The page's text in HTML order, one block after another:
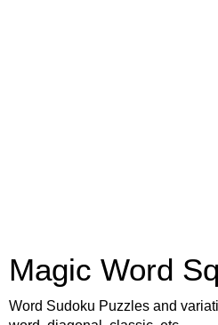
Magic Word
Word Sudoku Puzzles and